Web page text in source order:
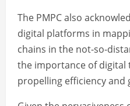
The PMPC also
digital platforms in
chains in the not-so-
the importance of digital
propelling efficiency and